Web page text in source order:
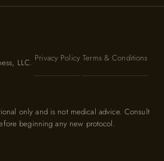
LLC. Privacy Policy Terms & Conditions
only and is not medical advice. Consult
beginning any new protocol.